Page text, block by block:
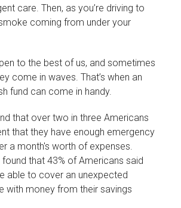
care. Then, as you’re driving to
coming from under your
to the best of us, and sometimes
come in waves. That’s when an
fund can come in handy.
that over two in three Americans
that they have enough emergency
a month's worth of expenses.
that 43% of Americans said
able to cover an unexpected
with money from their savings